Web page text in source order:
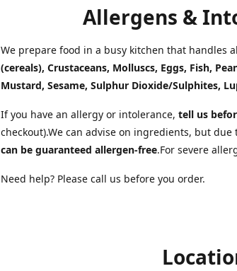
Allergens &
We prepare food in a busy kitchen that handles
(cereals), Crustaceans, Molluscs, Eggs, Fish,
Mustard, Sesame, Sulphur Dioxide/Sulphites,
If you have an allergy or intolerance, tell us
checkout).We can advise on ingredients, but due
can be guaranteed allergen-free.For severe
Need help? Please call us before you order.